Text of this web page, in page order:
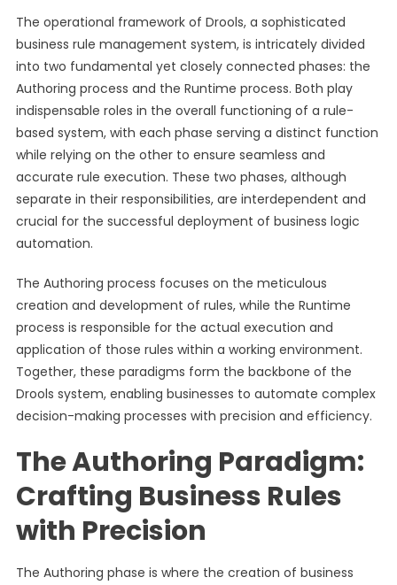
The operational framework of Drools, a sophisticated
business rule management system, is intricately divided
into two fundamental yet closely connected phases: the
Authoring process and the Runtime process. Both play
indispensable roles in the overall functioning of a rule-
based system, with each phase serving a distinct function
while relying on the other to ensure seamless and
accurate rule execution. These two phases, although
separate in their responsibilities, are interdependent and
crucial for the successful deployment of business logic
automation.
The Authoring process focuses on the meticulous
creation and development of rules, while the Runtime
process is responsible for the actual execution and
application of those rules within a working environment.
Together, these paradigms form the backbone of the
Drools system, enabling businesses to automate complex
decision-making processes with precision and efficiency.
The Authoring Paradigm:
Crafting Business Rules
with Precision
The Authoring phase is where the creation of business